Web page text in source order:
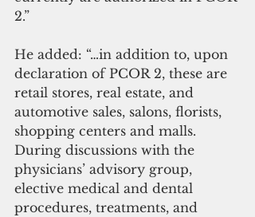
2.”
He added: “…in addition to, upon
declaration of PCOR 2, these are
retail stores, real estate, and
automotive sales, salons, florists,
shopping centers and malls.
During discussions with the
physicians’ advisory group,
elective medical and dental
procedures, treatments, and